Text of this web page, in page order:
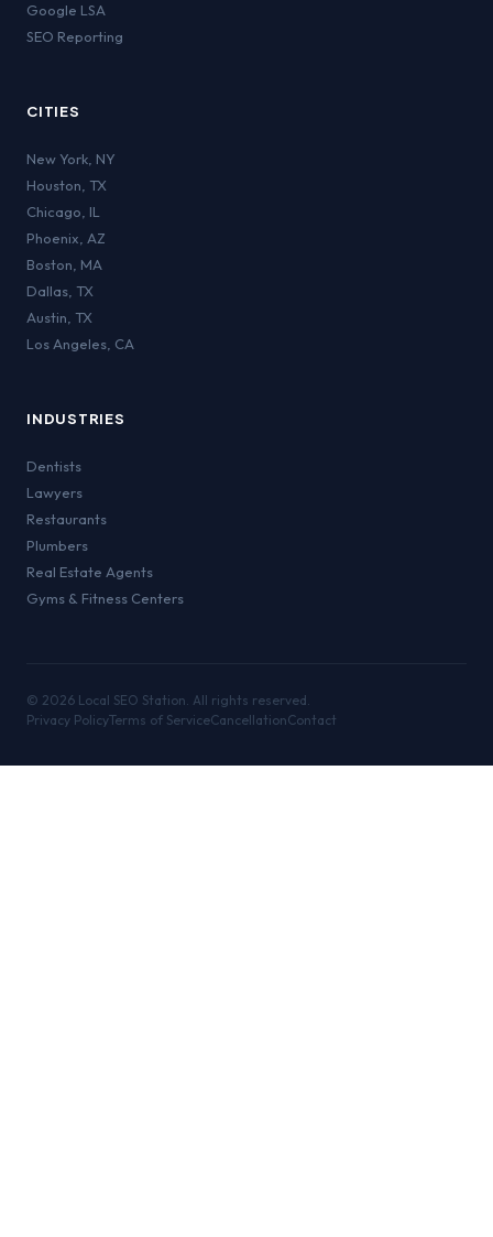
Google LSA
SEO Reporting
CITIES
New York NY
Houston TX
Chicago IL
Phoenix AZ
Boston MA
Dallas TX
Austin TX
Los Angeles CA
INDUSTRIES
Dentists
Lawyers
Restaurants
Plumbers
Real Estate Agents
Gyms & Fitness Centers
© 2026 Local SEO Station. All rights reserved.
Privacy PolicyTerms of ServiceCancellationContact